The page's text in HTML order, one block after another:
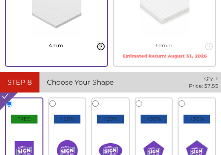
4mm 10mm
Estimated Return: August 31, 2026
STEP 8 Choose Your Shape Qty: 1
Price: $7.55
FREE +10% +20% +30% +35%